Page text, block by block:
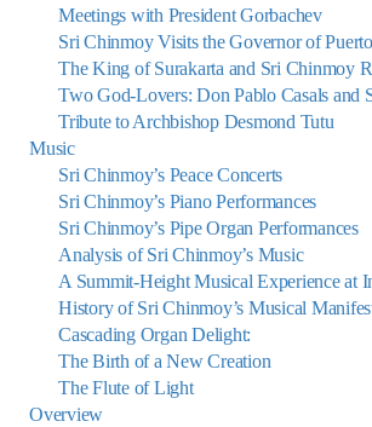
Meetings with President Gorbachev
Sri Chinmoy Visits the Governor of
The King of Surakarta and Sri Chinmoy
Two God-Lovers: Don Pablo Casals and
Tribute to Archbishop Desmond Tutu
Music
Sri Chinmoy’s Peace Concerts
Sri Chinmoy’s Piano Performances
Sri Chinmoy’s Pipe Organ Performances
Analysis of Sri Chinmoy’s Music
A Summit-Height Musical Experience at
History of Sri Chinmoy’s Musical
Cascading Organ Delight:
The Birth of a New Creation
The Flute of Light
Overview